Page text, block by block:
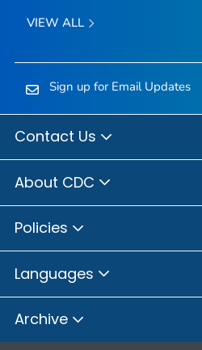
VIEW ALL
Sign up for Email Updates
Contact Us
About CDC
Policies
Languages
Archive